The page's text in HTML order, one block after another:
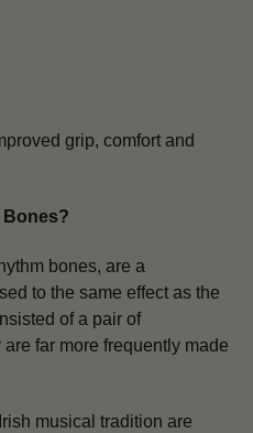
grip, comfort and
Bones?
bones, are a
to the same effect as the
of a pair of
are far more frequently made
musical tradition are